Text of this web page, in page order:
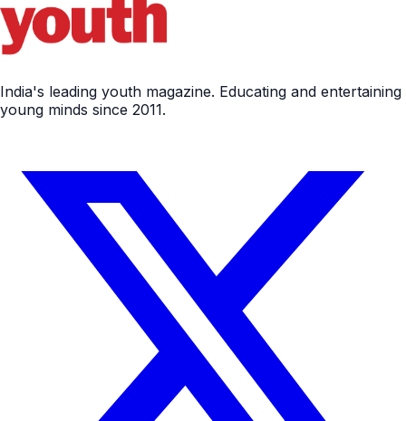
India's leading youth magazine. Educating and entertaining
young minds since 2011.